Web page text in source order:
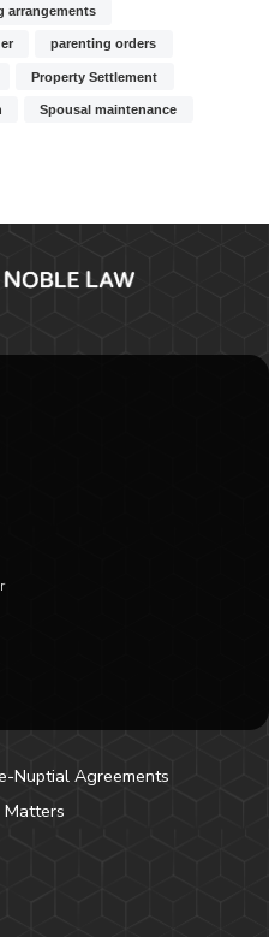
arrangements
parenting orders
Property Settlement
Spousal maintenance
Nuptial Agreements
Matters